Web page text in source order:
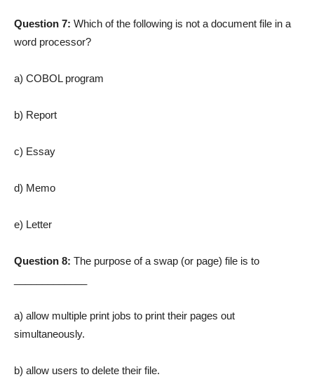
Question 7: Which of the following is not a document file in a
word processor?
a) COBOL program
b) Report
c) Essay
d) Memo
e) Letter
Question 8: The purpose of a swap (or page) file is to
a) allow multiple print jobs to print their pages out
simultaneously.
b) allow users to delete their file.